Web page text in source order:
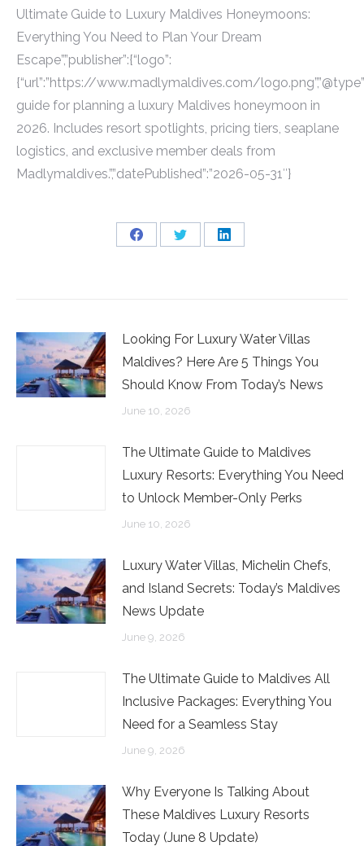
Ultimate Guide to Luxury Maldives Honeymoons:
Everything You Need to Plan Your Dream
Escape”,”publisher”:{“logo”:
{“url”:”https://www.madlymaldives.com/
guide for planning a luxury Maldives honeymoon in
2026. Includes resort spotlights, pricing tiers, seaplane
logistics, and exclusive member deals from
Madlymaldives.”,”datePublished”:”2026-05-31″}
Share
Share
Share
Looking For Luxury Water Villas
Maldives? Here Are 5 Things You
Should Know From Today’s News
June 10, 2026
The Ultimate Guide to Maldives
Luxury Resorts: Everything You Need
to Unlock Member-Only Perks
June 10, 2026
Luxury Water Villas, Michelin Chefs,
and Island Secrets: Today’s Maldives
News Update
June 9, 2026
The Ultimate Guide to Maldives All
Inclusive Packages: Everything You
Need for a Seamless Stay
June 9, 2026
Why Everyone Is Talking About
These Maldives Luxury Resorts
Today (June 8 Update)